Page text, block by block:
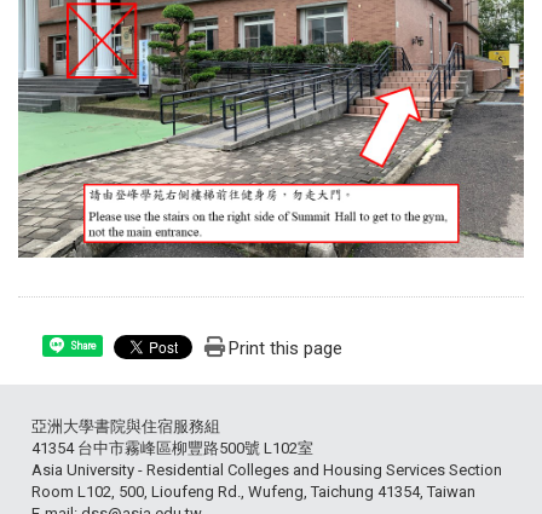
Share Print this page
亞洲大學書院與住宿服務組
41354 台中市霧峰區柳豐路500號 L102室
Asia University - Residential Colleges and Housing Services Section
Room L102, 500, Lioufeng Rd., Wufeng, Taichung 41354, Taiwan